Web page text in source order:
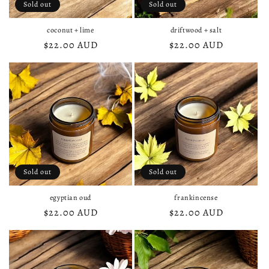
Sold out
coconut + lime
Regular
price
$22.00 AUD
Sold out
driftwood + salt
Regular
price
$22.00 AUD
Sold out
egyptian oud
Regular
price
$22.00 AUD
Sold out
frankincense
Regular
price
$22.00 AUD